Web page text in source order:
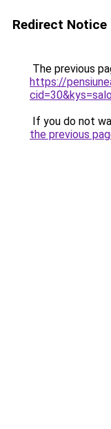
Redirect Notice
The previous
https://
If you do not
the previous